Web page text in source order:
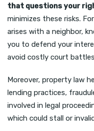
that questions your
minimizes these risks.
arises with a neighbor,
you to defend your
avoid costly court
Moreover, property law
lending practices,
involved in legal
which could stall or